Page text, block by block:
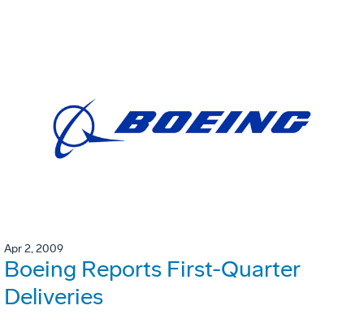
Apr 2, 2009
Boeing Reports First-Quarter
Deliveries